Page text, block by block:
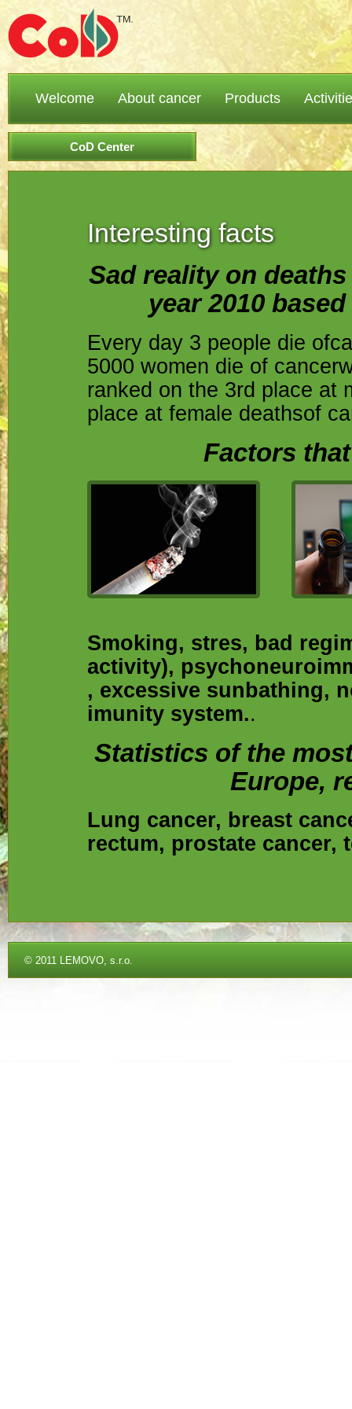
CoD Center
Welcome About cancer Products
Interesting facts
Sad reality on
year 2010
Every day 3 people die
5000 women die of
ranked on the 3rd place at
place at female deathsof
Factors
Smoking, stres, bad
activity),
, excessive sunbathing,
imunity system..
Statistics of the
Europe,
Lung cancer, breast
rectum, prostate cancer,
© 2011 LEMOVO, s.r.o.